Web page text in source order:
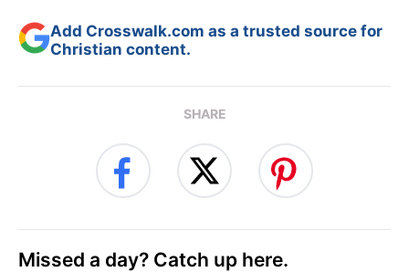
Add Crosswalk.com as a trusted source for
Christian content.
SHARE
Missed a day? Catch up here.